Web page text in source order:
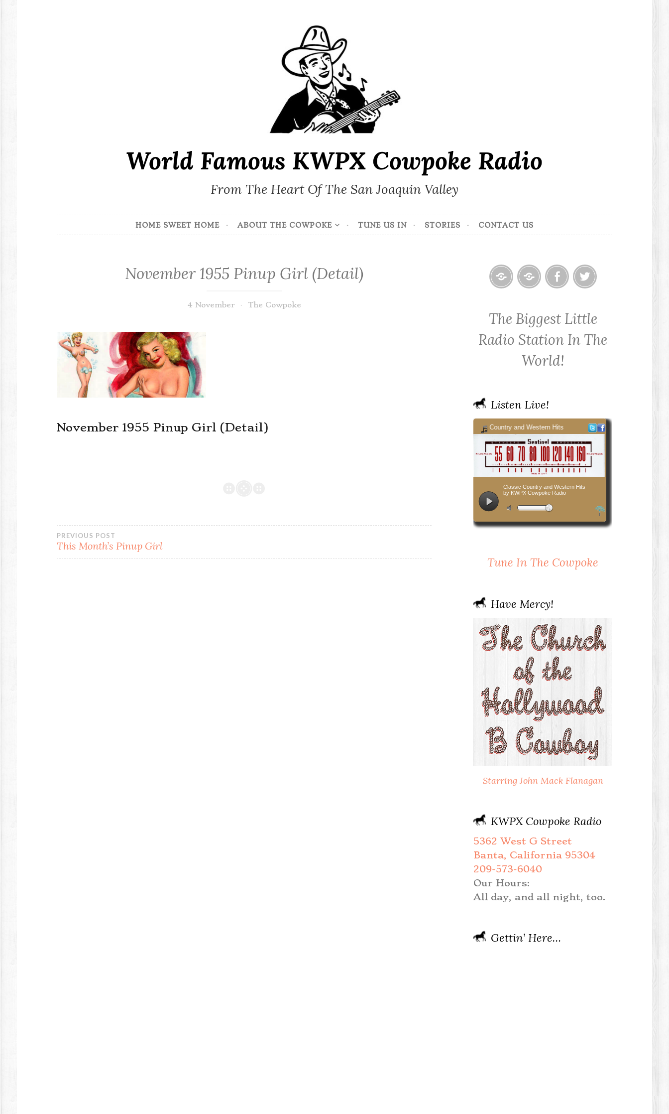
World Famous KWPX Cowpoke Radio
From The Heart Of The San Joaquin Valley
HOME SWEET HOME ABOUT THE COWPOKE TUNE US IN STORIES CONTACT US
November 1955 Pinup Girl (Detail)
4 November The Cowpoke
November 1955 Pinup Girl (Detail)
Post
navigation
PREVIOUS POST
This Month’s Pinup Girl
Cowpoke
Radio
on
on
The Biggest Little
Radio Station In The
World!
Listen Live!
Tune In The Cowpoke
Have Mercy!
Starring John Mack Flanagan
KWPX Cowpoke Radio
5362 West G Street
Banta, California 95304
209-573-6040
Our Hours:
All day, and all night, too.
Gettin’ Here…